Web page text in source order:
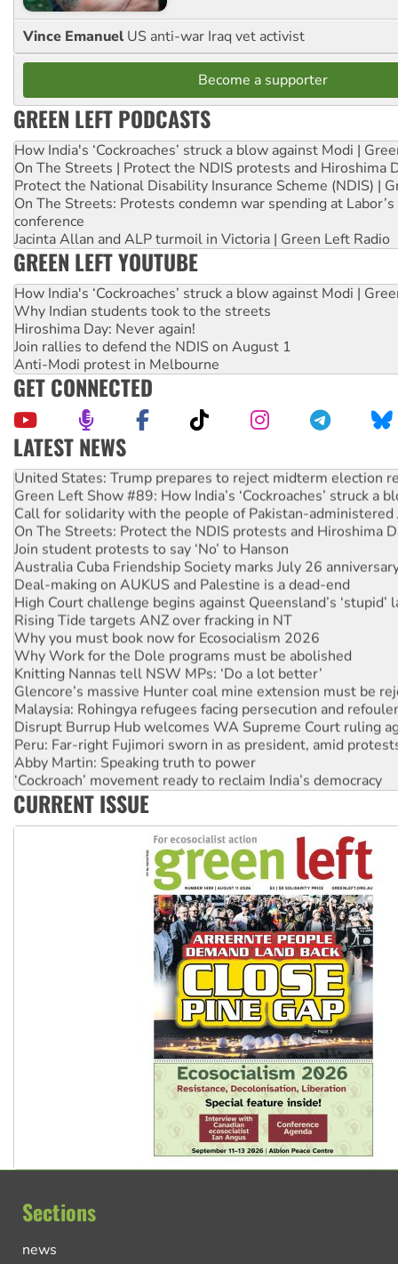
Vince Emanuel US anti-war Iraq vet activist
Become a supporter
GREEN LEFT PODCASTS
How India's ‘Cockroaches’ struck a blow against Modi |
On The Streets | Protect the NDIS protests and Hiroshima
Protect the National Disability Insurance Scheme (NDIS) |
On The Streets: Protests condemn war spending at
conference
Jacinta Allan and ALP turmoil in Victoria | Green Left Radio
GREEN LEFT YOUTUBE
How India's ‘Cockroaches’ struck a blow against Modi |
Why Indian students took to the streets
Hiroshima Day: Never again!
Join rallies to defend the NDIS on August 1
Anti-Modi protest in Melbourne
GET CONNECTED
LATEST NEWS
United States: Trump prepares to reject midterm election
Green Left Show #89: How India’s ‘Cockroaches’ struck a
Call for solidarity with the people of Pakistan-administered
On The Streets: Protect the NDIS protests and Hiroshima
Join student protests to say ‘No’ to Hanson
Australia Cuba Friendship Society marks July 26
Deal-making on AUKUS and Palestine is a dead-end
High Court challenge begins against Queensland’s ‘stupid’
Rising Tide targets ANZ over fracking in NT
Why you must book now for Ecosocialism 2026
Why Work for the Dole programs must be abolished
Knitting Nannas tell NSW MPs: ‘Do a lot better’
Glencore’s massive Hunter coal mine extension must be
Malaysia: Rohingya refugees facing persecution and
Disrupt Burrup Hub welcomes WA Supreme Court ruling
Peru: Far-right Fujimori sworn in as president, amid
Abby Martin: Speaking truth to power
‘Cockroach’ movement ready to reclaim India’s democracy
Ansell must improve its workplace standards
Aboriginal women-led group launches push for water rights
CURRENT ISSUE
Sections
news